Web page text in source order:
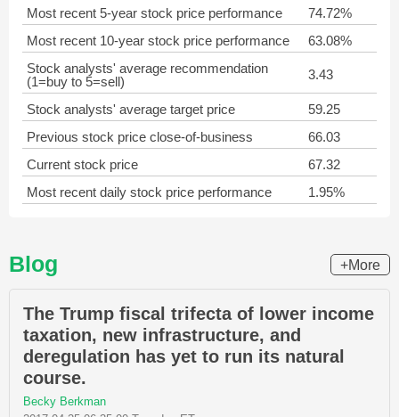
Most recent 5-year stock price performance
74.72%
Most recent 10-year stock price performance
63.08%
Stock analysts' average recommendation
(1=buy to 5=sell)
3.43
Stock analysts' average target price
59.25
Previous stock price close-of-business
66.03
Current stock price
67.32
Most recent daily stock price performance
1.95%
Blog +More
The Trump fiscal trifecta of lower income
taxation, new infrastructure, and
deregulation has yet to run its natural
course.
Becky Berkman